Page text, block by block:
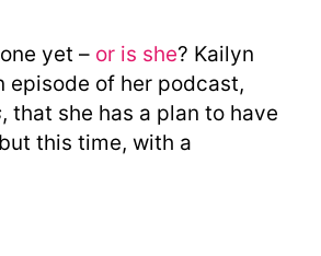
yet – or is she? Kailyn
episode of her podcast,
, that she has a plan to have
this time, with a